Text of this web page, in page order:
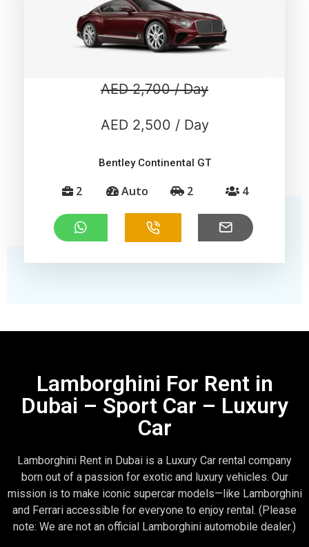
Bentley Continental GT
2 Auto 2 4
AED 2,700 / Day
AED 2,500 / Day
Lamborghini For Rent in
Dubai – Sport Car – Luxury
Car
Lamborghini Rent in Dubai is a Luxury Car rental company
born out of a passion for exotic and luxury vehicles. Our
mission is to make iconic supercar models—like Lamborghini
and Ferrari accessible for everyone to enjoy rental. (Please
note: We are not an official Lamborghini automobile dealer.)